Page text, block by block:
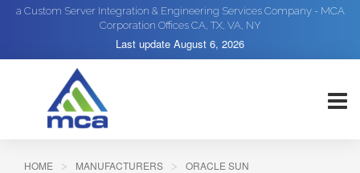
a Custom Server Integration & Engineering Services Company - MCA
Corporation Offices CA, TX, VA, NY
Last update August 6, 2026
HOME MANUFACTURERS
ORACLE SUN